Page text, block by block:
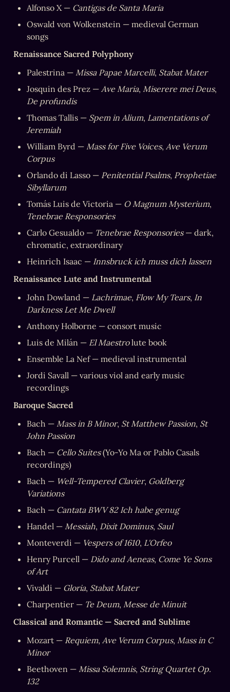
Alfonso X — Cantigas de Santa Maria
Oswald von Wolkenstein — medieval German
songs
Renaissance Sacred Polyphony
Palestrina — Missa Papae Marcelli, Stabat Mater
Josquin des Prez — Ave Maria, Miserere mei Deus
De profundis
Thomas Tallis — Spem in Alium, Lamentations of
Jeremiah
William Byrd — Mass for Five Voices, Ave Verum
Corpus
Orlando di Lasso — Penitential Psalms, Prophetiae
Sibyllarum
Tomás Luis de Victoria — O Magnum Mysterium
Tenebrae Responsories
Carlo Gesualdo — Tenebrae Responsories — dark,
chromatic, extraordinary
Heinrich Isaac — Innsbruck ich muss dich lassen
Renaissance Lute and Instrumental
John Dowland — Lachrimae, Flow My Tears, In
Darkness Let Me Dwell
Anthony Holborne — consort music
Luis de Milán — El Maestro lute book
Ensemble La Nef — medieval instrumental
Jordi Savall — various viol and early music
recordings
Baroque Sacred
Bach — Mass in B Minor, St Matthew Passion, St
John Passion
Bach — Cello Suites (Yo-Yo Ma or Pablo Casals
recordings)
Bach — Well-Tempered Clavier, Goldberg
Variations
Bach — Cantata BWV 82 Ich habe genug
Handel — Messiah, Dixit Dominus, Saul
Monteverdi — Vespers of 1610, L'Orfeo
Henry Purcell — Dido and Aeneas, Come Ye Sons
of Art
Vivaldi — Gloria, Stabat Mater
Charpentier — Te Deum, Messe de Minuit
Classical and Romantic — Sacred and Sublime
Mozart — Requiem, Ave Verum Corpus, Mass in C
Minor
Beethoven — Missa Solemnis, String Quartet Op.
132